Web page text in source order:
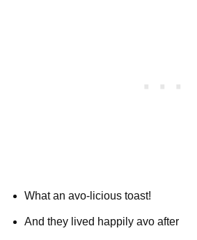
What an avo-licious toast!
And they lived happily avo after